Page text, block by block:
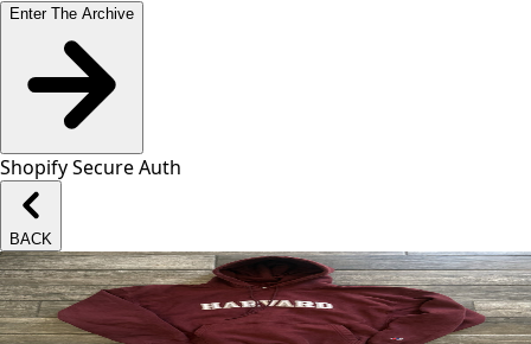
Enter The Archive
Shopify Secure Auth
BACK